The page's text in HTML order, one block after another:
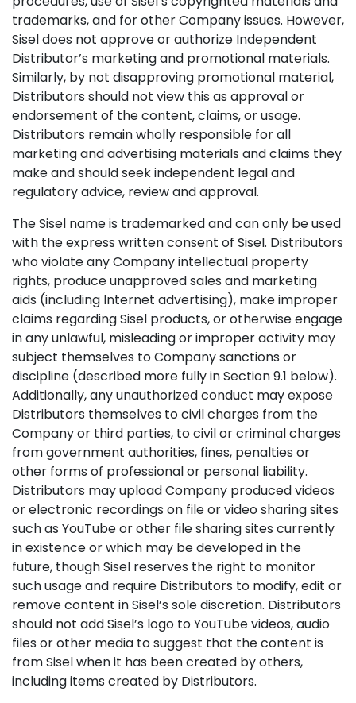
trademarks, and for other Company issues. However,
Sisel does not approve or authorize Independent
Distributor’s marketing and promotional materials.
Similarly, by not disapproving promotional material,
Distributors should not view this as approval or
endorsement of the content, claims, or usage.
Distributors remain wholly responsible for all
marketing and advertising materials and claims they
make and should seek independent legal and
regulatory advice, review and approval.
The Sisel name is trademarked and can only be used
with the express written consent of Sisel. Distributors
who violate any Company intellectual property
rights, produce unapproved sales and marketing
aids (including Internet advertising), make improper
claims regarding Sisel products, or otherwise engage
in any unlawful, misleading or improper activity may
subject themselves to Company sanctions or
discipline (described more fully in Section 9.1 below).
Additionally, any unauthorized conduct may expose
Distributors themselves to civil charges from the
Company or third parties, to civil or criminal charges
from government authorities, fines, penalties or
other forms of professional or personal liability.
Distributors may upload Company produced videos
or electronic recordings on file or video sharing sites
such as YouTube or other file sharing sites currently
in existence or which may be developed in the
future, though Sisel reserves the right to monitor
such usage and require Distributors to modify, edit or
remove content in Sisel’s sole discretion. Distributors
should not add Sisel’s logo to YouTube videos, audio
files or other media to suggest that the content is
from Sisel when it has been created by others,
including items created by Distributors.